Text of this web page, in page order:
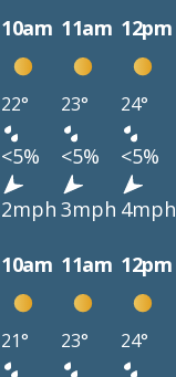
10am 11am 12pm
22° 23° 24°
<5% <5% <5%
2mph 3mph 4mph
10am 11am 12pm
21° 23° 24°